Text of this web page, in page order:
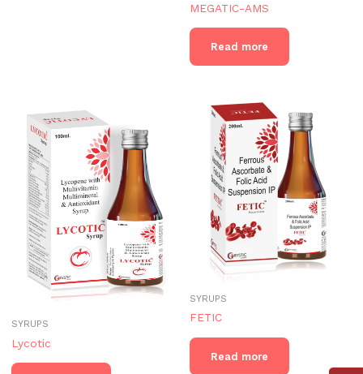
MEGATIC-AMS
Read more
SYRUPS
Lycotic
SYRUPS
FETIC
Read more